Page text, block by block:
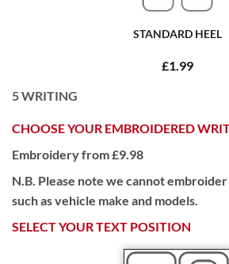
STANDARD HEEL
£1.99
5WRITING
CHOOSE YOUR EMBROIDERED
Embroidery from £9.98
N.B. Please note we cannot
such as vehicle make and models.
SELECT YOUR TEXT POSITION